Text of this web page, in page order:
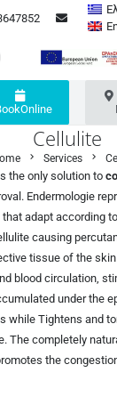
Cellulite
chevron_right Services chevron_right
the only solution to
Endermologie
adapt according
causing
tissue of the
blood circulation,
under the
while Tightens and
The completely
the